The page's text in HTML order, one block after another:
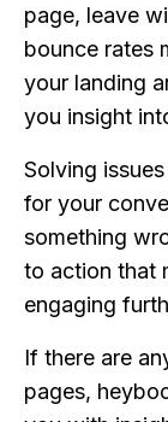
page, leave
bounce rates
your landing
you insight
Solving
for your
something
to action that
engaging
If there are
pages,